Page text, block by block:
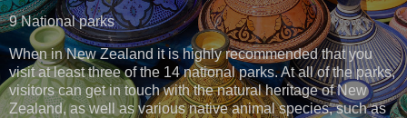
9 National parks
When in New Zealand it is highly recommended that you
visit at least three of the 14 national parks. At all of the parks,
visitors can get in touch with the natural heritage of New
Zealand, as well as various native animal species, such as